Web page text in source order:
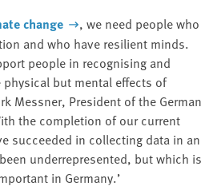
change
, we need people who
and who have resilient minds.
people in recognising and
but mental effects of
Messner, President of the German
the completion of our current
succeeded in collecting data in an
underrepresented, but which is
in Germany.’